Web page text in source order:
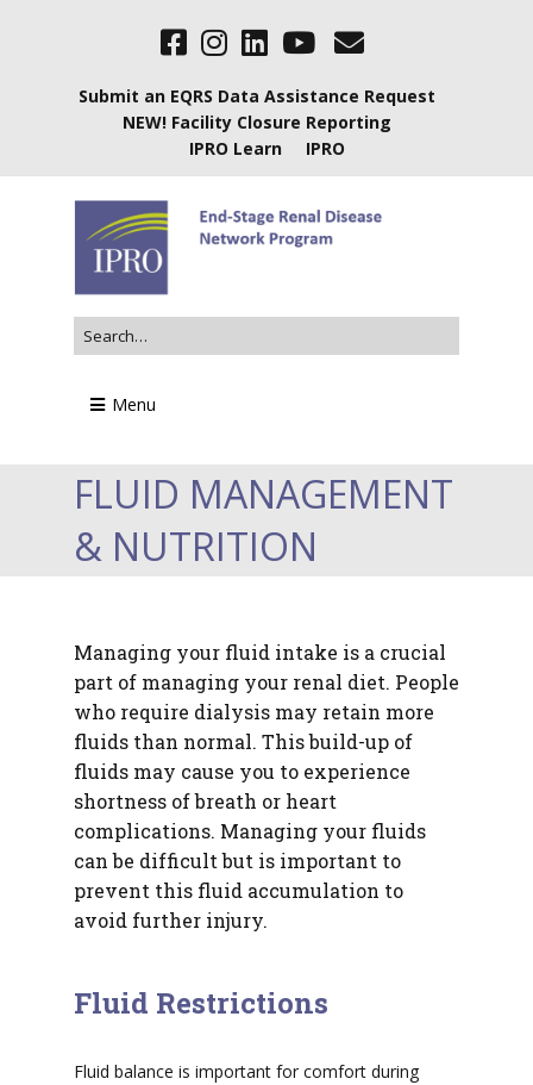
Submit an EQRS Data Assistance Request
NEW! Facility Closure Reporting
IPRO Learn
IPRO
Menu
FLUID MANAGEMENT
& NUTRITION
Managing your fluid intake is a crucial
part of managing your renal diet. People
who require dialysis may retain more
fluids than normal. This build-up of
fluids may cause you to experience
shortness of breath or heart
complications. Managing your fluids
can be difficult but is important to
prevent this fluid accumulation to
avoid further injury.
Fluid Restrictions
Fluid balance is important for comfort during